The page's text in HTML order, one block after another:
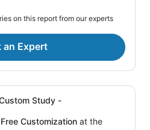
on this report from our experts
an Expert
Study -
Customization at the